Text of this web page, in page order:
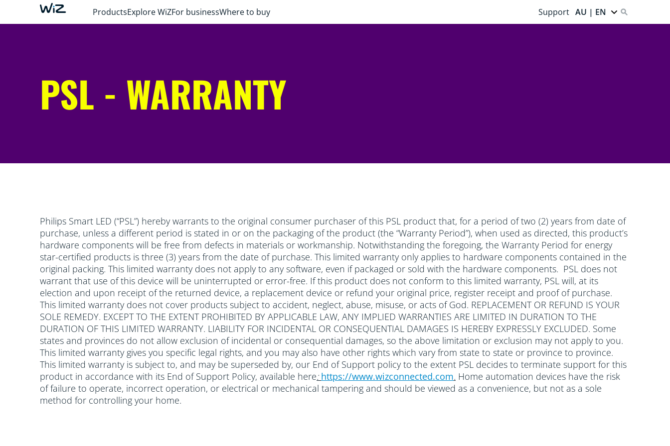
ProductsExplore WiZFor businessWhere to buy Support AU | EN
PSL - WARRANTY
Philips Smart LED (“PSL”) hereby warrants to the original consumer purchaser of this PSL product that, for a period of two (2) years from date of
purchase, unless a different period is stated in or on the packaging of the product (the “Warranty Period”), when used as directed, this product’s
hardware components will be free from defects in materials or workmanship. Notwithstanding the foregoing, the Warranty Period for energy
star-certified products is three (3) years from the date of purchase. This limited warranty only applies to hardware components contained in the
original packing. This limited warranty does not apply to any software, even if packaged or sold with the hardware components. PSL does not
warrant that use of this device will be uninterrupted or error-free. If this product does not conform to this limited warranty, PSL will, at its
election and upon receipt of the returned device, a replacement device or refund your original price, register receipt and proof of purchase.
This limited warranty does not cover products subject to accident, neglect, abuse, misuse, or acts of God. REPLACEMENT OR REFUND IS YOUR
SOLE REMEDY. EXCEPT TO THE EXTENT PROHIBITED BY APPLICABLE LAW, ANY IMPLIED WARRANTIES ARE LIMITED IN DURATION TO THE
DURATION OF THIS LIMITED WARRANTY. LIABILITY FOR INCIDENTAL OR CONSEQUENTIAL DAMAGES IS HEREBY EXPRESSLY EXCLUDED. Some
states and provinces do not allow exclusion of incidental or consequential damages, so the above limitation or exclusion may not apply to you.
This limited warranty gives you specific legal rights, and you may also have other rights which vary from state to state or province to province.
This limited warranty is subject to, and may be superseded by, our End of Support policy to the extent PSL decides to terminate support for this
product in accordance with its End of Support Policy, available here: https://www.wizconnected.com. Home automation devices have the risk
of failure to operate, incorrect operation, or electrical or mechanical tampering and should be viewed as a convenience, but not as a sole
method for controlling your home.